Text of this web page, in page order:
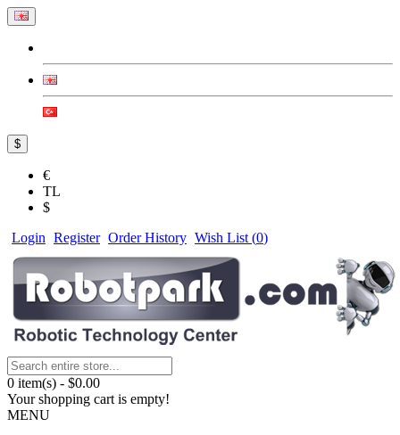
$
€
TL
$
Login Register Order History Wish List (0)
0 item(s) - $0.00
Your shopping cart is empty!
MENU